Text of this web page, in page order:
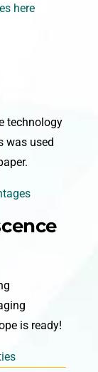
here
technology
was used
is ready!